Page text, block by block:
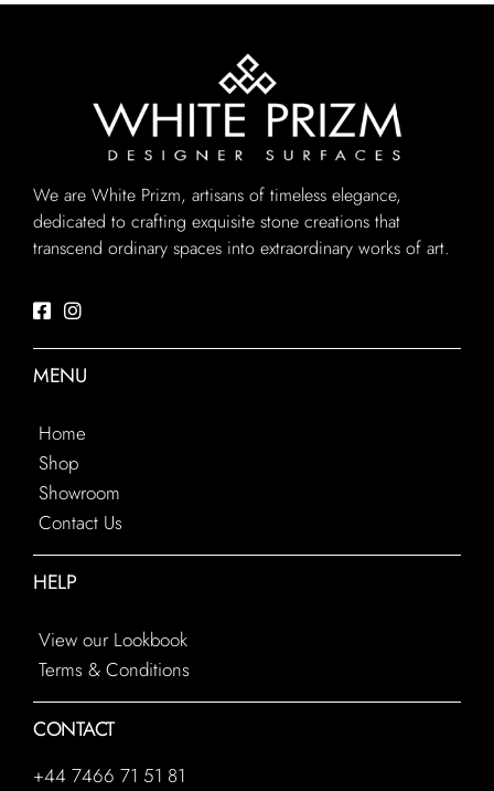
We are White Prizm, artisans of timeless elegance,
dedicated to crafting exquisite stone creations that
transcend ordinary spaces into extraordinary works of art.
MENU
Home
Shop
Showroom
Contact Us
HELP
View our Lookbook
Terms & Conditions
CONTACT
+44 7466 71 51 81